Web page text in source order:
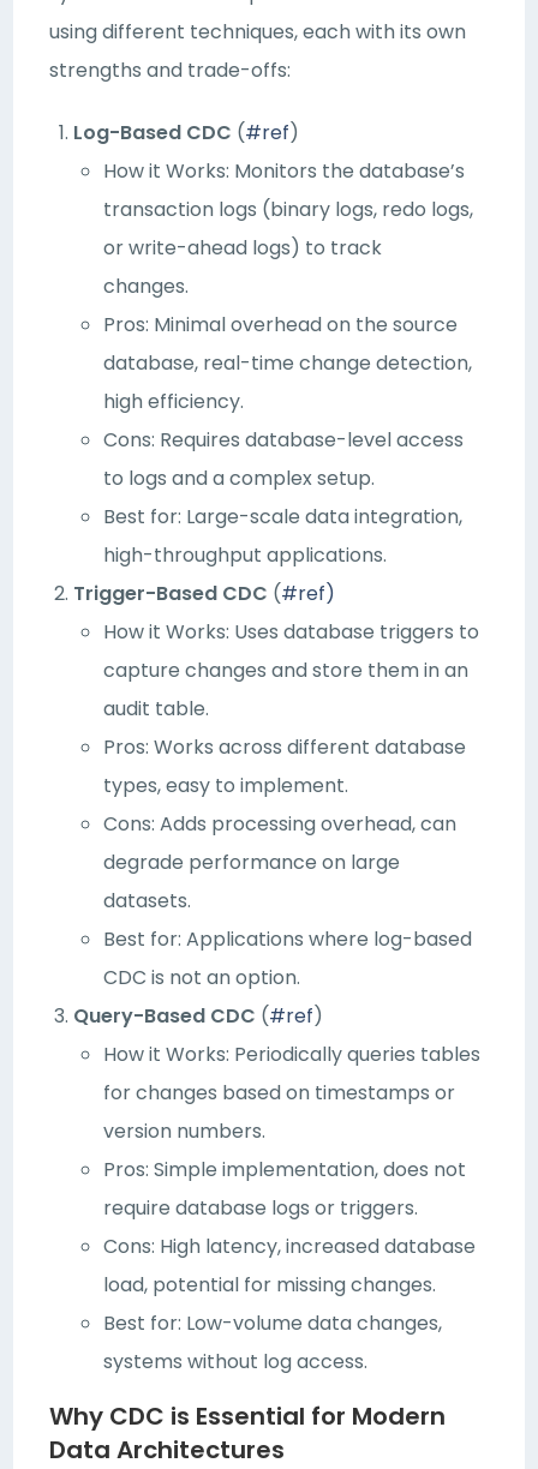
using different techniques, each with its own
strengths and trade-offs:
Log-Based CDC (#ref)
How it Works: Monitors the database’s
transaction logs (binary logs, redo logs,
or write-ahead logs) to track
changes.
Pros: Minimal overhead on the source
database, real-time change detection,
high efficiency.
Cons: Requires database-level access
to logs and a complex setup.
Best for: Large-scale data integration,
high-throughput applications.
Trigger-Based CDC (#ref)
How it Works: Uses database triggers to
capture changes and store them in an
audit table.
Pros: Works across different database
types, easy to implement.
Cons: Adds processing overhead, can
degrade performance on large
datasets.
Best for: Applications where log-based
CDC is not an option.
Query-Based CDC (#ref)
How it Works: Periodically queries tables
for changes based on timestamps or
version numbers.
Pros: Simple implementation, does not
require database logs or triggers.
Cons: High latency, increased database
load, potential for missing changes.
Best for: Low-volume data changes,
systems without log access.
Why CDC is Essential for Modern
Data Architectures